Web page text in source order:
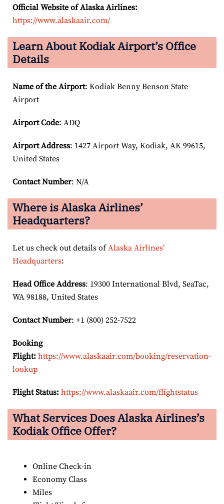
Official Website of Alaska Airlines:
https://www.alaskaair.com/
Learn About Kodiak Airport’s Office
Details
Name of the Airport: Kodiak Benny Benson State
Airport
Airport Code: ADQ
Airport Address: 1427 Airport Way, Kodiak, AK 99615,
United States
Contact Number: N/A
Where is Alaska Airlines’
Headquarters?
Let us check out details ofAlaska Airlines’
Headquarters:
Head Office Address: 19300 International Blvd, SeaTac,
WA 98188, United States
Contact Number: +1 (800) 252-7522
Booking
Flight: https://www.alaskaair.com/booking/reservation-
lookup
Flight Status: https://www.alaskaair.com/flightstatus
What Services Does Alaska Airlines’s
Kodiak Office Offer?
Online Check-in
Economy Class
Miles